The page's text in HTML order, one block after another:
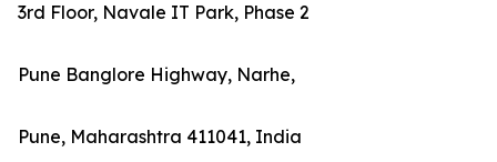
3rd Floor, Navale IT Park, Phase 2
Pune Banglore Highway, Narhe,
Pune, Maharashtra 411041, India